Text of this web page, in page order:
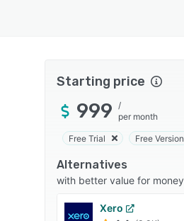
Starting price
999
/
per month
Free Trial Free Version
Alternatives
with better value for money
Xero